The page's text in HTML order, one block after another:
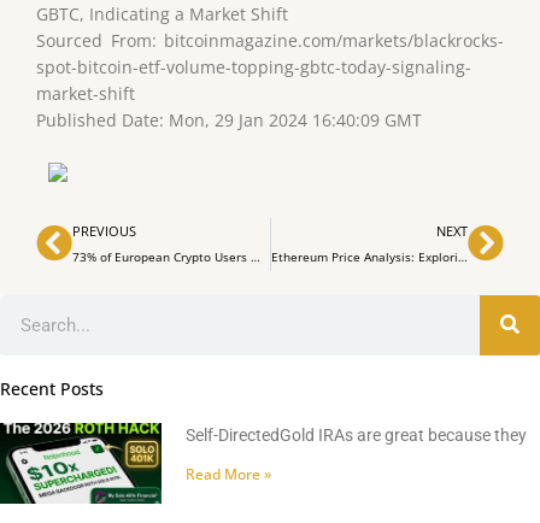
GBTC, Indicating a Market Shift
Sourced From: bitcoinmagazine.com/markets/blackrocks-
spot-bitcoin-etf-volume-topping-gbtc-today-signaling-
market-shift
Published Date: Mon, 29 Jan 2024 16:40:09 GMT
Prev
PREVIOUS
73% of European Crypto Users Optimistic About the Future, Says Binance Survey
NEXT
Ethereum Price Analysis: Exploring Market Dynamics and Potential Trends
Recent Posts
Self-DirectedGold IRAs are great because they
Read More »